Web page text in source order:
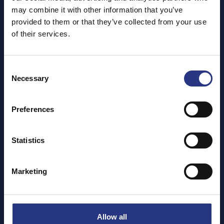
may combine it with other information that you’ve
provided to them or that they’ve collected from your use
of their services.
Selection
Necessary
Preferences
Statistics
Marketing
Allow all